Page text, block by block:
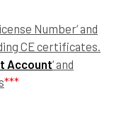
Number‘ and
CE certificates.
Account‘ and
***